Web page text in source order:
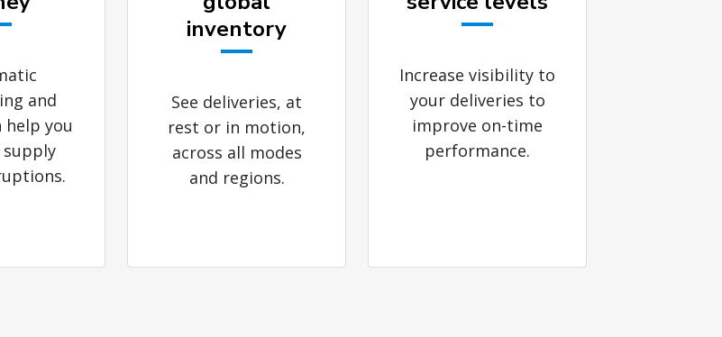
and
you
inventory
See deliveries, at
rest or in motion,
across all modes
and regions.
Increase visibility to
your deliveries to
improve on-time
performance.